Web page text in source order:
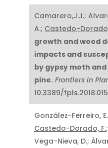
Camarero,J.J.;
A.; Castedo-
growth and wood
impacts and
by gypsy moth
pine. Frontiers in
10.3389/
González-Ferreiro,
Castedo-Dorado, F.
Vega-Nieva, D.;